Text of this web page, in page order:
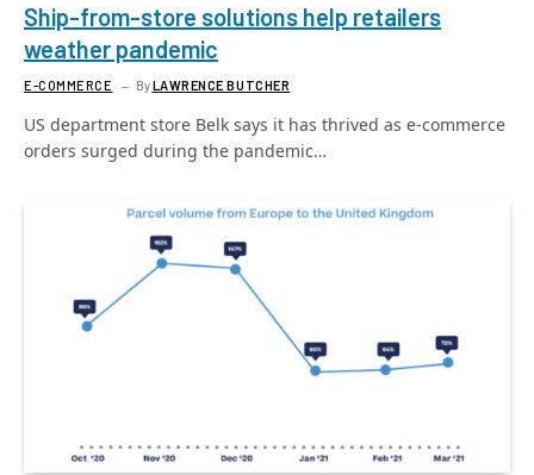
Ship-from-store solutions help retailers
weather pandemic
E-COMMERCE ByLAWRENCE BUTCHER
US department store Belk says it has thrived as e-commerce
orders surged during the pandemic…